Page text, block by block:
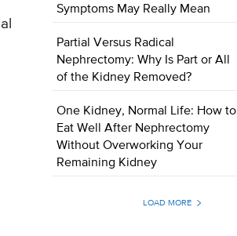
Symptoms May Really Mean
Partial Versus Radical
Nephrectomy: Why Is Part or All
of the Kidney Removed?
One Kidney, Normal Life: How to
Eat Well After Nephrectomy
Without Overworking Your
Remaining Kidney
LOAD MORE